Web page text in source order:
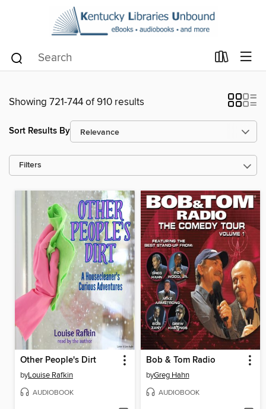
Showing 721-744 of 910 results
Sort Results By
Filters
Other People's Dirt
byLouise Rafkin
AUDIOBOOK
Bob & Tom Radio
byGreg Hahn
AUDIOBOOK